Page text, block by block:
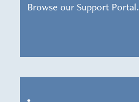
Browse our Support Portal.